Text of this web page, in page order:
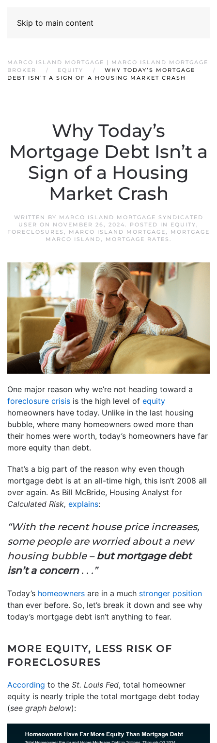
Skip to main content
MARCO ISLAND MORTGAGE | MARCO ISLAND MORTGAGE
BROKER
EQUITY
WHY TODAY’S MORTGAGE
DEBT ISN’T A SIGN OF A HOUSING MARKET CRASH
Why Today’s
Mortgage Debt Isn’t a
Sign of a Housing
Market Crash
WRITTEN BY MARCO ISLAND MORTGAGE SYNDICATED
USER ON NOVEMBER 26, 2024. POSTED IN EQUITY,
FORECLOSURES , MARCO ISLAND MORTGAGE, MORTGAGE
MARCO ISLAND, MORTGAGE RATES .
One major reason why we’re not heading toward a
foreclosure crisis is the high level of equity
homeowners have today. Unlike in the last housing
bubble, where many homeowners owed more than
their homes were worth, today’s homeowners have far
more equity than debt.
That’s a big part of the reason why even though
mortgage debt is at an all-time high, this isn’t 2008 all
over again. As Bill McBride, Housing Analyst for
Calculated Risk, explains:
“With the recent house price increases,
some people are worried about a new
housing bubble – but mortgage debt
isn’t a concern. . .”
Today’s homeowners are in a much stronger position
than ever before. So, let’s break it down and see why
today’s mortgage debt isn’t anything to fear.
MORE EQUITY, LESS RISK OF
FORECLOSURES
According to the St. Louis Fed, total homeowner
equity is nearly triple the total mortgage debt today
(see graph below):